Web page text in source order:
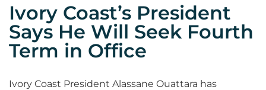
Ivory Coast’s President
Says He Will Seek Fourth
Term in Office
Ivory Coast President Alassane Ouattara has